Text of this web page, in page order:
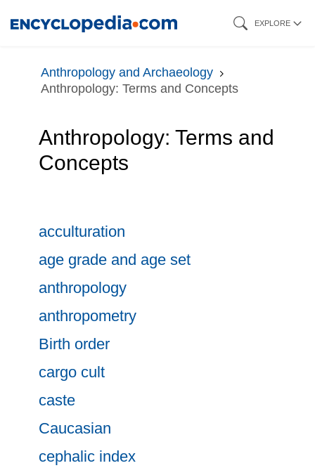
content
EXPLORE
Anthropology and Archaeology
Anthropology: Terms and Concepts
Anthropology: Terms and
Concepts
acculturation
age grade and age set
anthropology
anthropometry
Birth order
cargo cult
caste
Caucasian
cephalic index